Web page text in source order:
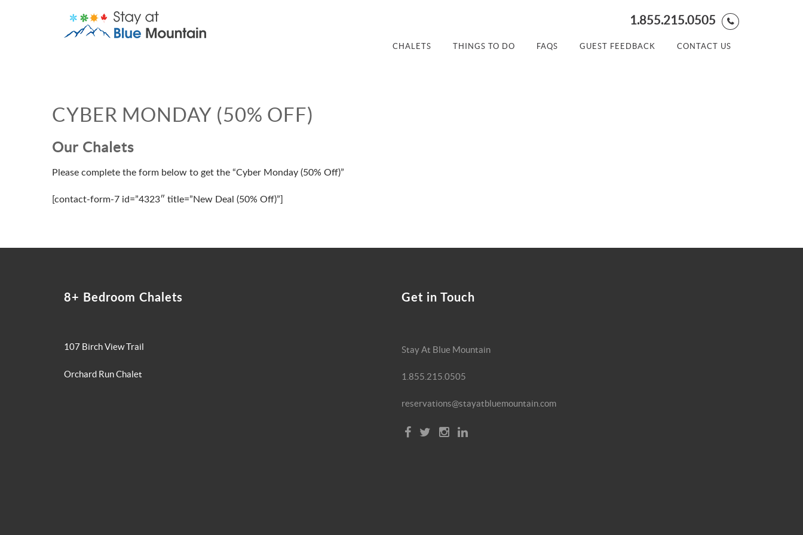
1.855.215.0505
CHALETS THINGS TO DO FAQS GUEST FEEDBACK CONTACT US
CYBER MONDAY (50% OFF)
Our Chalets
Please complete the form below to get the “Cyber Monday (50% Off)”
[contact-form-7 id=”4323″ title=”New Deal (50% Off)”]
8+ Bedroom Chalets
107 Birch View Trail
Orchard Run Chalet
Get in Touch
Stay At Blue Mountain
1.855.215.0505
reservations@stayatbluemountain.com